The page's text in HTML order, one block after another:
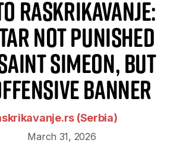
Raskrikavanje:
Not Punished
Simeon, but
Banner
(Serbia)
March 31, 2026